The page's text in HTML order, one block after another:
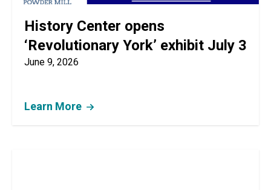
History Center opens
‘Revolutionary York’ exhibit July 3
June 9, 2026
Learn More